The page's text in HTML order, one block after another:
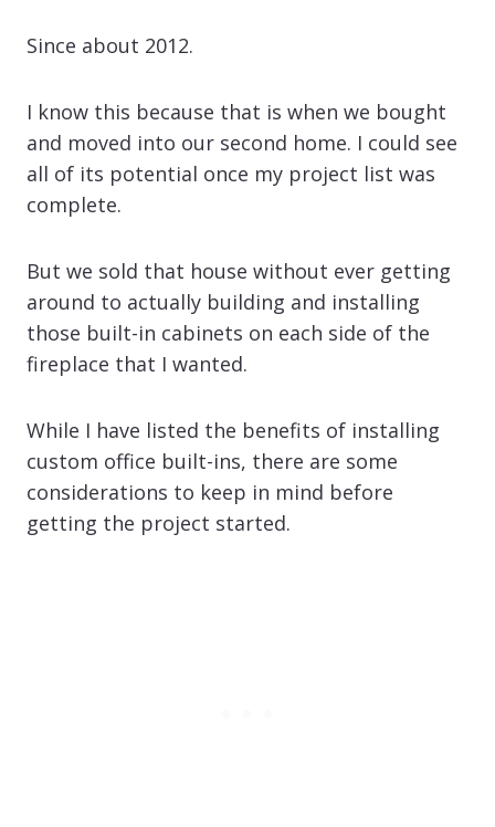
Since about 2012.
I know this because that is when we bought
and moved into our second home. I could see
all of its potential once my project list was
complete.
But we sold that house without ever getting
around to actually building and installing
those built-in cabinets on each side of the
fireplace that I wanted.
While I have listed the benefits of installing
custom office built-ins, there are some
considerations to keep in mind before
getting the project started.